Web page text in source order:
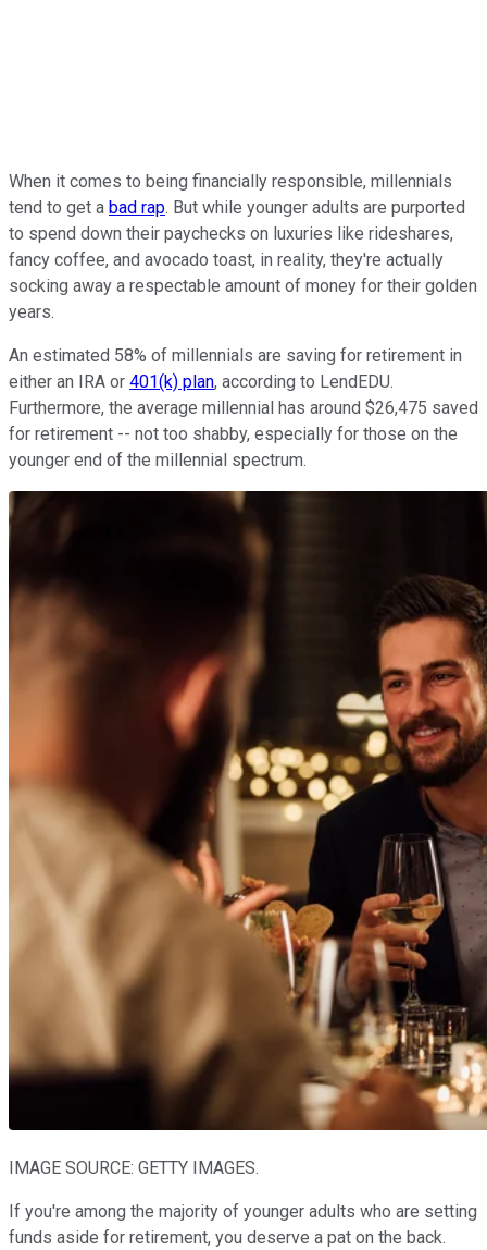
When it comes to being financially responsible, millennials
tend to get a bad rap. But while younger adults are purported
to spend down their paychecks on luxuries like rideshares,
fancy coffee, and avocado toast, in reality, they're actually
socking away a respectable amount of money for their golden
years.
An estimated 58% of millennials are saving for retirement in
either an IRA or 401(k) plan, according to LendEDU.
Furthermore, the average millennial has around $26,475 saved
for retirement -- not too shabby, especially for those on the
younger end of the millennial spectrum.
IMAGE SOURCE: GETTY IMAGES.
If you're among the majority of younger adults who are setting
funds aside for retirement, you deserve a pat on the back.